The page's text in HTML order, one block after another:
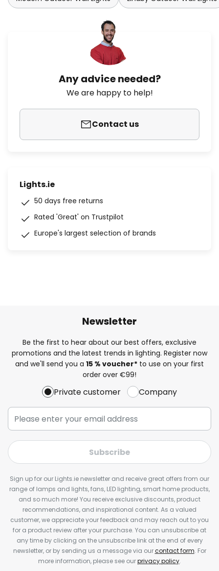
Any advice needed?
We are happy to help!
Contact us
Lights.ie
50 days free returns
Rated 'Great' on Trustpilot
Europe's largest selection of brands
Newsletter
Be the first to hear about our best offers, exclusive
promotions and the latest trends in lighting. Register now
and we'll send you a 15 % voucher* to use on your first
order over €99!
Private customer Company
Subscribe
Sign up for our Lights.ie newsletter and receive great offers from our
range of lamps and lights, fans, LED lighting, smart home products,
and so much more! You receive exclusive discounts, product
recommendations, and inspirational content. As a valued
customer, we appreciate your feedback and may reach out to you
for a product review after your purchase. You can unsubscribe at
any time by clicking on the unsubscribe link at the end of every
newsletter, or by sending us a message via ourcontact form. For
more information, please see ourprivacy policy.